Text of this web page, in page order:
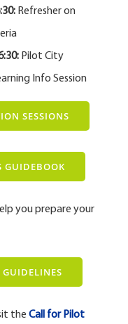
Refresher on
Pilot City
Info Session
SESSIONS
GUIDEBOOK
you prepare your
the Call for Pilot